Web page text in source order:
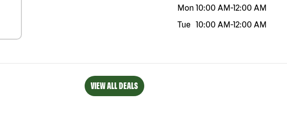
Mon 10:00 AM-12:00 AM
Tue
10:00 AM-12:00 AM
VIEW ALL DEALS